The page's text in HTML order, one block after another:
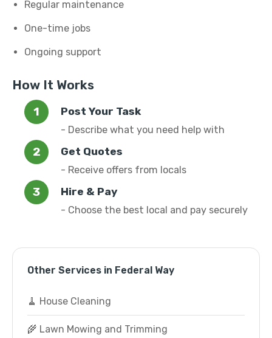
Regular maintenance
One-time jobs
Ongoing support
How It Works
Post Your Task
- Describe what you need help with
Get Quotes
- Receive offers from locals
Hire & Pay
- Choose the best local and pay securely
Other Services in Federal Way
🧹 House Cleaning
🌾 Lawn Mowing and Trimming